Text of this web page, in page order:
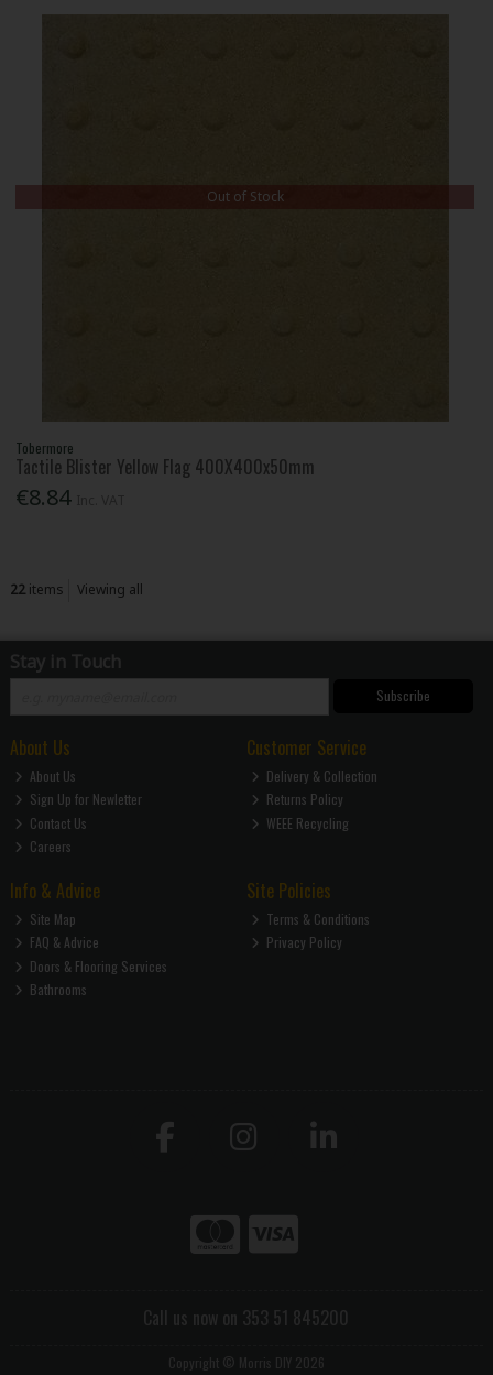
Out of Stock
Tobermore
Tactile Blister Yellow Flag 400X400x50mm
€8.84
22items Viewing all
Stay in Touch
Subscribe
About Us
About Us
Sign Up for Newletter
Contact Us
Careers
Customer Service
Delivery & Collection
Returns Policy
WEEE Recycling
Info & Advice
Site Map
FAQ & Advice
Doors & Flooring Services
Bathrooms
Site Policies
Terms & Conditions
Privacy Policy
Call us now on 353 51 845200
Copyright © Morris DIY 2026